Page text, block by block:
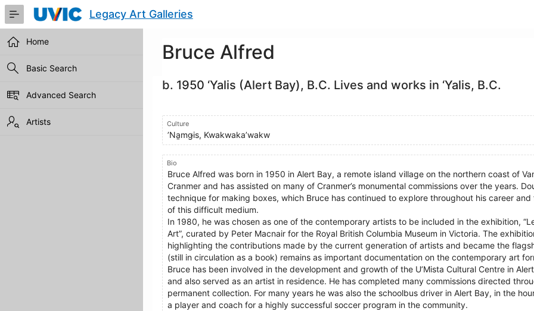
Skip
Main
Content
Legacy Art Galleries
Home
Basic Search
Advanced Search
Artists
Bruce Alfred
b. 1950 ‘Yalis (Alert Bay), B.C. Lives and works in ‘Yalis, B.C.
Culture
ʼNa̱mǥis, Kwakwaka’wakw
Bio
Bruce Alfred was born in 1950 in Alert Bay, a remote island village on the northern coast of
Cranmer and has assisted on many of Cranmer’s monumental commissions over the years.
technique for making boxes, which Bruce has continued to explore throughout his career
of this difficult medium.
In 1980, he was chosen as one of the contemporary artists to be included in the exhibition,
Art”, curated by Peter Macnair for the Royal British Columbia Museum in Victoria. The
highlighting the contributions made by the current generation of artists and became the
(still in circulation as a book) remains as important documentation on the contemporary art
Bruce has been involved in the development and growth of the U’Mista Cultural Centre in
and also served as an artist in residence. He has completed many commissions directed
permanent collection. For many years he was also the schoolbus driver in Alert Bay, in the
a player and coach for a highly successful soccer program in the community.